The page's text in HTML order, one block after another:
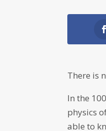
There is
In the
physics
able to